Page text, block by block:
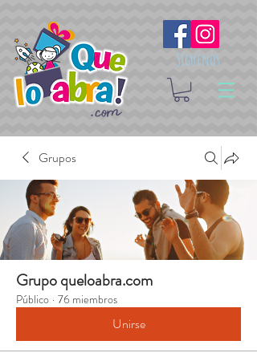
Síguenos
Grupos
Grupo queloabra.com
Público · 76 miembros
Unirse